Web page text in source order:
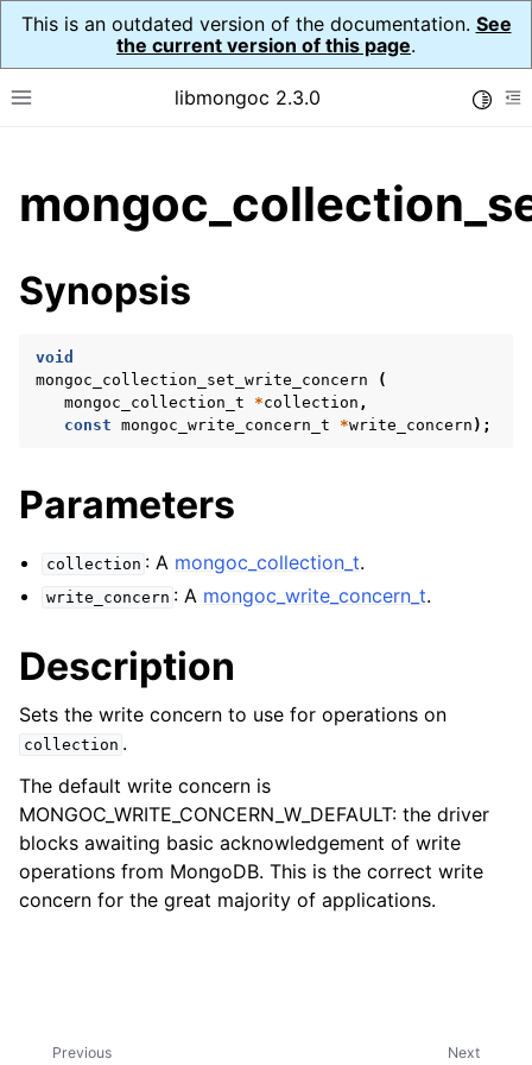
This is an outdated version of the documentation. See
the current version of this page.
Toggle site navigation sidebar
libmongoc 2.3.0
child pages in navigation
child pages in navigation
child pages in navigation
child pages in navigation
child pages in navigation
child pages in navigation
child pages in navigation
child pages in navigation
child pages in navigation
Synopsis
void
mongoc_collection_set_write_concern
(
mongoc_collection_t
*collection ,
const mongoc_write_concern_t *write_concern );
Parameters
collection : A mongoc_collection_t.
write_concern : A mongoc_write_concern_t.
Description
Sets the write concern to use for operations on
collection .
The default write concern is
MONGOC_WRITE_CONCERN_W_DEFAULT: the driver
blocks awaiting basic acknowledgement of write
operations from MongoDB. This is the correct write
concern for the great majority of applications.
Next
Previous